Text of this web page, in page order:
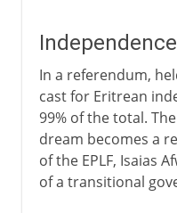
In a referendum,
cast for Eritrean
99% of the total.
dream becomes a
of the EPLF, Isaias
of a transitional